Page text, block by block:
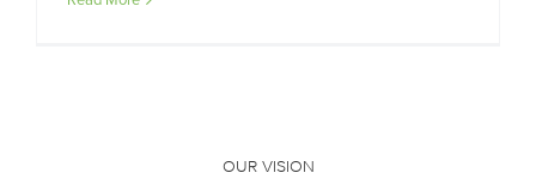
OUR VISION